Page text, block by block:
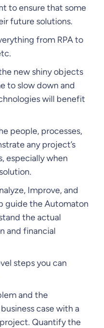
to ensure that some
future solutions.
from RPA to
new shiny objects
to slow down and
will benefit
people, processes,
any project’s
especially when
Improve, and
guide the Automaton
the actual
and financial
steps you can
and the
case with a
Quantify the